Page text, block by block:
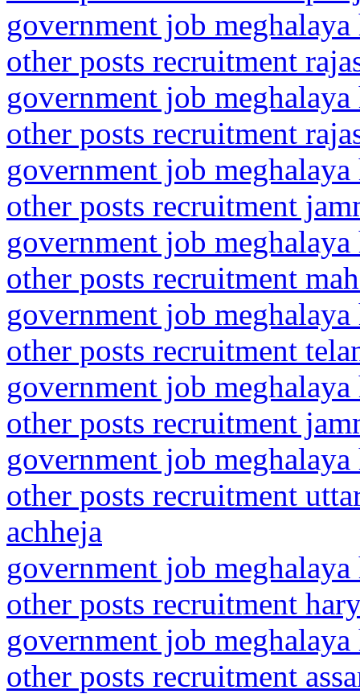
government job
other posts recruitment
government job
other posts recruitment
government job
other posts recruitment
government job
other posts recruitment
government job
other posts recruitment
government job
other posts recruitment
government job
other posts recruitment
achheja
government job
other posts recruitment
government job
other posts recruitment